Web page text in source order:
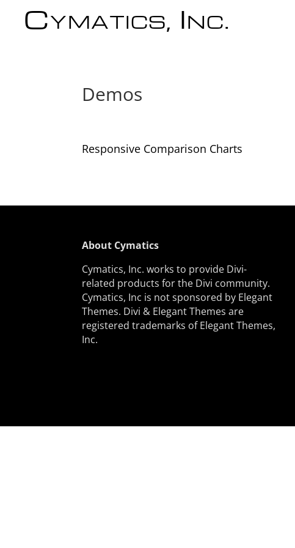
Cymatics, Inc.
Demos
Responsive Comparison Charts
About Cymatics
Cymatics, Inc. works to provide Divi-
related products for the Divi community.
Cymatics, Inc is not sponsored by Elegant
Themes. Divi & Elegant Themes are
registered trademarks of Elegant Themes,
Inc.